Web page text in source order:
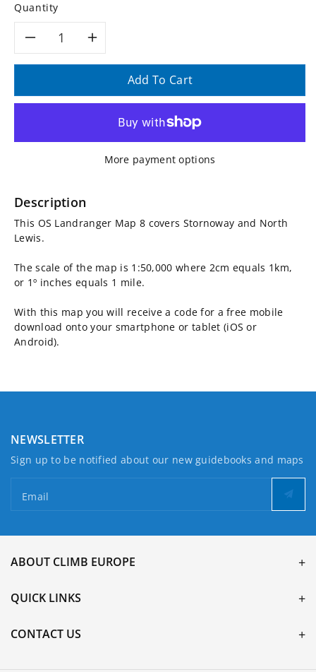
Quantity
Decrease
for
OS
Landranger
Map
8,
Stornoway
and
North
Lewis
Increase
quantity
for
OS
Landranger
8,
Stornoway
and
North
Add To Cart
More payment options
Description
This OS Landranger Map 8 covers Stornoway and North
Lewis.
The scale of the map is 1:50,000 where 2cm equals 1km,
or 1º inches equals 1 mile.
With this map you will receive a code for a free mobile
download onto your smartphone or tablet (iOS or
Android).
NEWSLETTER
Sign up to be notified about our new guidebooks and maps
Email
ABOUT CLIMB EUROPE
QUICK LINKS
CONTACT US